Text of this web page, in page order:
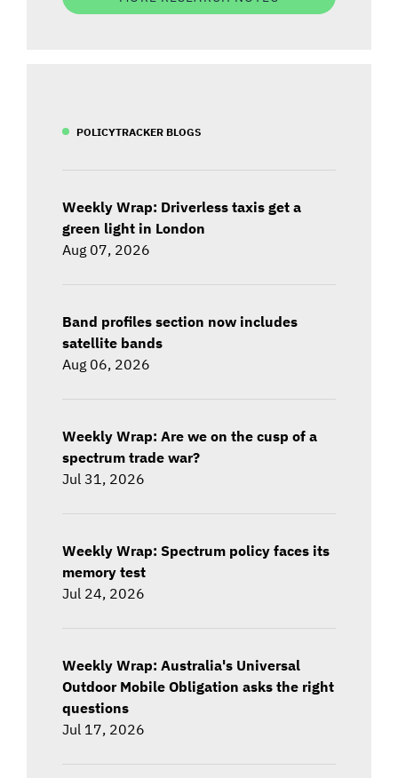
POLICYTRACKER BLOGS
Weekly Wrap: Driverless taxis get a
green light in London
Aug 07, 2026
Band profiles section now includes
satellite bands
Aug 06, 2026
Weekly Wrap: Are we on the cusp of a
spectrum trade war?
Jul 31, 2026
Weekly Wrap: Spectrum policy faces its
memory test
Jul 24, 2026
Weekly Wrap: Australia's Universal
Outdoor Mobile Obligation asks the right
questions
Jul 17, 2026